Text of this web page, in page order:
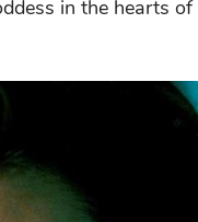
in the hearts